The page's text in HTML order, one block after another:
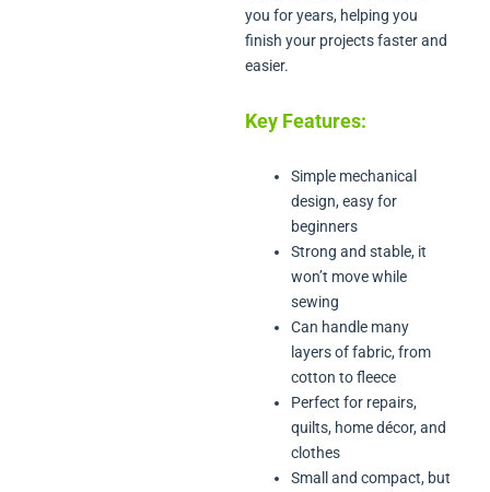
you for years, helping you
finish your projects faster and
easier.
Key Features:
Simple mechanical
design, easy for
beginners
Strong and stable, it
won’t move while
sewing
Can handle many
layers of fabric, from
cotton to fleece
Perfect for repairs,
quilts, home décor, and
clothes
Small and compact, but